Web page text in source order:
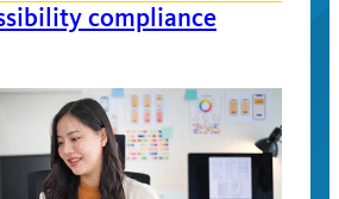
compliance